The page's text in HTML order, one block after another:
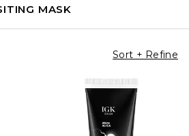
MASK
Sort + Refine